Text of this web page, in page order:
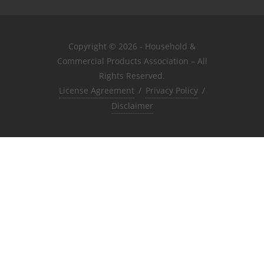
Copyright © 2026 - Household &
Commercial Products Association – All
Rights Reserved.
License Agreement / Privacy Policy /
Disclaimer